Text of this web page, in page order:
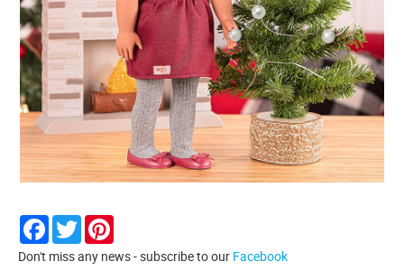
Facebook
Twitter
Don't miss any news - subscribe to our Facebook